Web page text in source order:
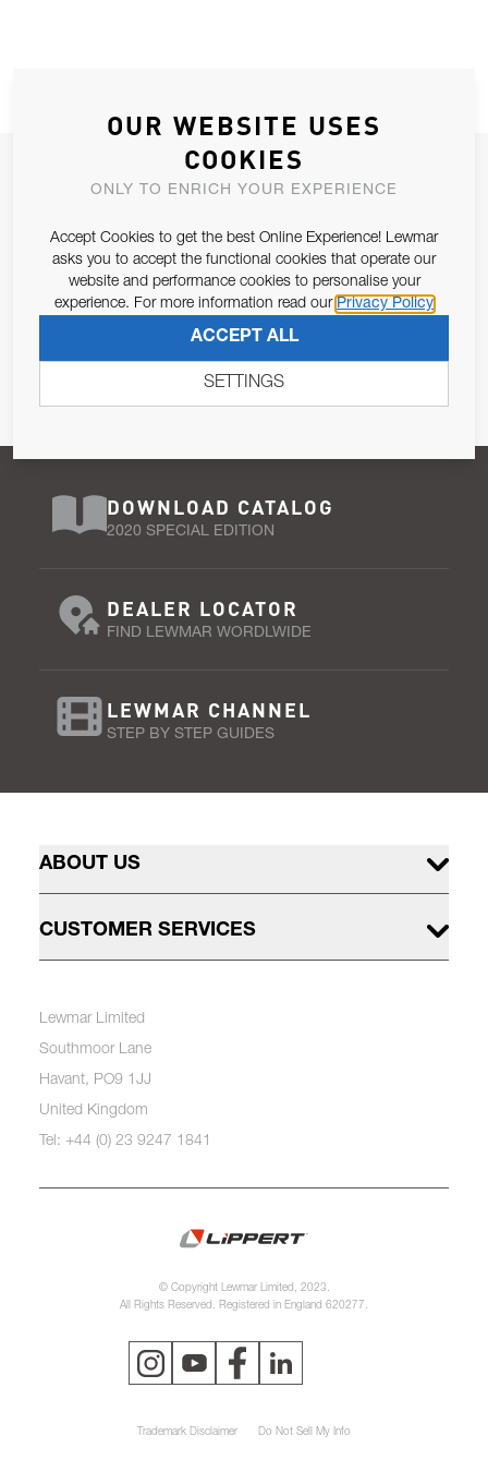
JOIN OUR NEWSLETTER
Email Address
Pursuant to and for the purposes of Article 13 of the EU REG
679/2016, I consent to the processing of personal data as per
SUBSCRIBE
DOWNLOAD CATALOG
2020 SPECIAL EDITION
DEALER LOCATOR
FIND LEWMAR WORDLWIDE
LEWMAR CHANNEL
STEP BY STEP GUIDES
ABOUT US
CUSTOMER SERVICES
Lewmar Limited
Southmoor Lane
Havant, PO9 1JJ
United Kingdom
Tel: +44 (0) 23 9247 1841
© Copyright Lewmar Limited, 2023.
All Rights Reserved. Registered in England 620277.
Trademark Disclaimer Do Not Sell My Info
OUR WEBSITE USES
COOKIES
ONLY TO ENRICH YOUR EXPERIENCE
Accept Cookies to get the best Online Experience! Lewmar
asks you to accept the functional cookies that operate our
website and performance cookies to personalise your
experience. For more information read our Privacy Policy
ACCEPT ALL
SETTINGS